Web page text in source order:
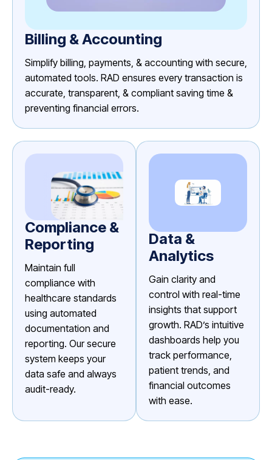
Billing & Accounting
Simplify billing, payments, & accounting with secure,
automated tools. RAD ensures every transaction is
accurate, transparent, & compliant saving time &
preventing financial errors.
Compliance &
Reporting
Maintain full
compliance with
healthcare standards
using automated
documentation and
reporting. Our secure
system keeps your
data safe and always
audit-ready.
Data &
Analytics
Gain clarity and
control with real-time
insights that support
growth. RAD’s intuitive
dashboards help you
track performance,
patient trends, and
financial outcomes
with ease.